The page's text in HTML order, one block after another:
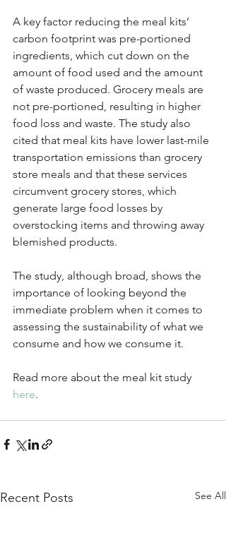
A key factor reducing the meal kits’
carbon footprint was pre-portioned
ingredients, which cut down on the
amount of food used and the amount
of waste produced. Grocery meals are
not pre-portioned, resulting in higher
food loss and waste. The study also
cited that meal kits have lower last-mile
transportation emissions than grocery
store meals and that these services
circumvent grocery stores, which
generate large food losses by
overstocking items and throwing away
blemished products.
The study, although broad, shows the
importance of looking beyond the
immediate problem when it comes to
assessing the sustainability of what we
consume and how we consume it.
Read more about the meal kit study
here.
Recent Posts See All